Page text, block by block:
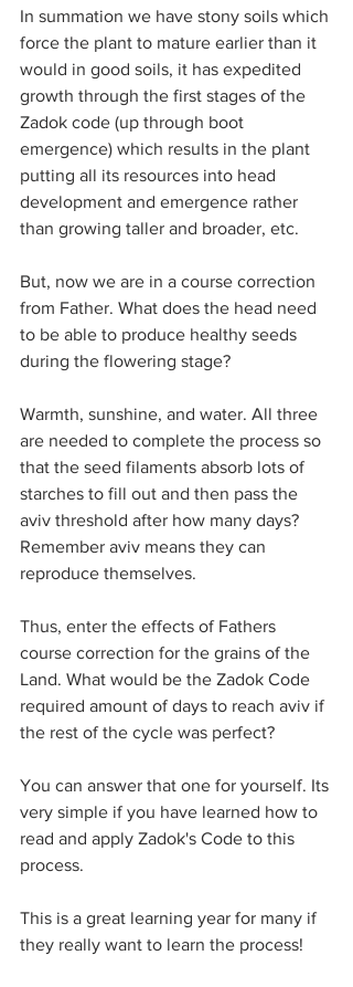
In summation we have stony soils which
force the plant to mature earlier than it
would in good soils, it has expedited
growth through the first stages of the
Zadok code (up through boot
emergence) which results in the plant
putting all its resources into head
development and emergence rather
than growing taller and broader, etc.
But, now we are in a course correction
from Father. What does the head need
to be able to produce healthy seeds
during the flowering stage?
Warmth, sunshine, and water. All three
are needed to complete the process so
that the seed filaments absorb lots of
starches to fill out and then pass the
aviv threshold after how many days?
Remember aviv means they can
reproduce themselves.
Thus, enter the effects of Fathers
course correction for the grains of the
Land. What would be the Zadok Code
required amount of days to reach aviv if
the rest of the cycle was perfect?
You can answer that one for yourself. Its
very simple if you have learned how to
read and apply Zadok's Code to this
process.
This is a great learning year for many if
they really want to learn the process!